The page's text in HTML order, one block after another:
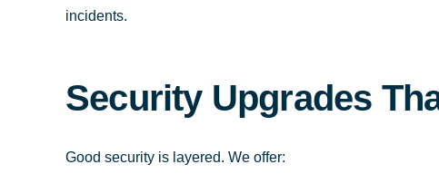
incidents.
Security Upgrades
Good security is layered. We offer: